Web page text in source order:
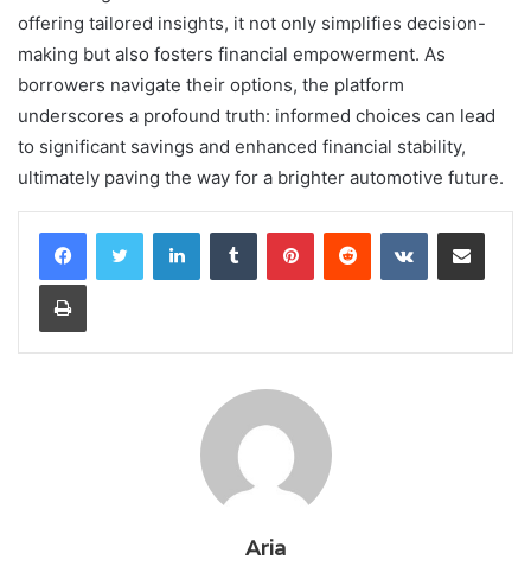
offering tailored insights, it not only simplifies decision-
making but also fosters financial empowerment. As
borrowers navigate their options, the platform
underscores a profound truth: informed choices can lead
to significant savings and enhanced financial stability,
ultimately paving the way for a brighter automotive future.
LinkedInTumblr PinterestReddit VKontakteShare via Email
Print
Aria